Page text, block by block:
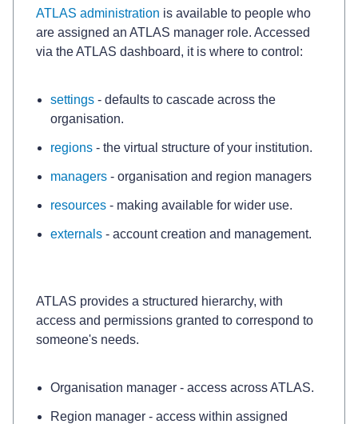
ATLAS administration is available to people who
are assigned an ATLAS manager role. Accessed
via the ATLAS dashboard, it is where to control:
settings - defaults to cascade across the
organisation.
regions - the virtual structure of your institution.
managers - organisation and region managers
resources - making available for wider use.
externals - account creation and management.
ATLAS provides a structured hierarchy, with
access and permissions granted to correspond to
someone's needs.
Organisation manager - access across ATLAS.
Region manager - access within assigned